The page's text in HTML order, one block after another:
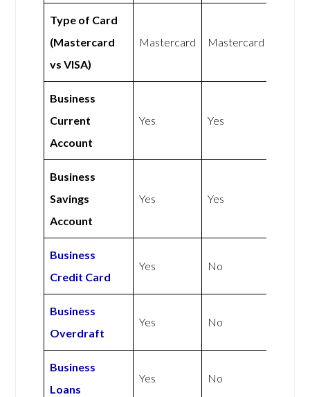
Type of Card
(Mastercard
vs VISA)
Mastercard Mastercard
Business
Current
Account
Yes Yes
Business
Savings
Account
Yes Yes
Business
Credit Card
Yes No
Business
Overdraft
Yes No
Business
Loans
Yes No